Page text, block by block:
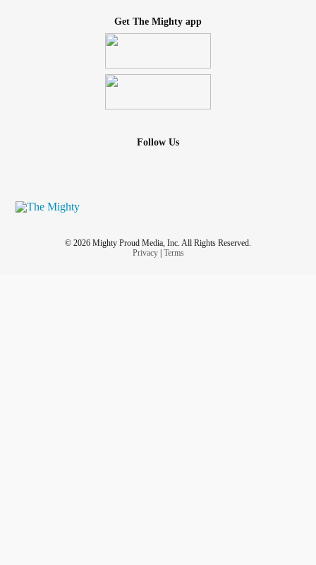
Get The Mighty app
Follow Us
© 2026 Mighty Proud Media, Inc. All Rights Reserved.
Privacy| Terms